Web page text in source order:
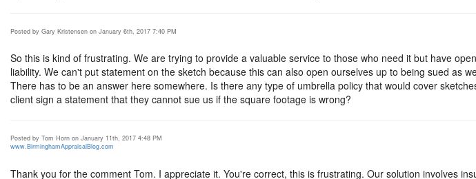
Posted by Gary Kristensen on January 6th, 2017 7:40 PM
So this is kind of frustrating. We are trying to provide a valuable service to those who need it but have
liability. We can't put statement on the sketch because this can also open ourselves up to being sued as
There has to be an answer here somewhere. Is there any type of umbrella policy that would cover
client sign a statement that they cannot sue us if the square footage is wrong?
Posted by Tom Horn on January 11th, 2017 4:48 PM
www.BirminghamAppraisalBlog.com
Thank you for the comment Tom. I appreciate it. You're correct, this is frustrating. Our solution involves